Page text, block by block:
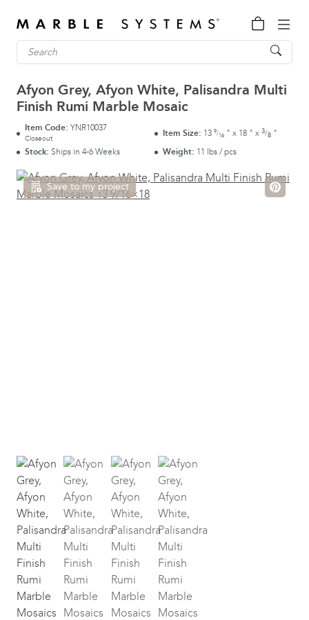
Afyon Grey, Afyon White, Palisandra Multi
Finish Rumi Marble Mosaic
Item Code: YNR10037
Closeout
Item Size: 13 9/16 " x 18 " x 3/8 "
Stock: Ships in 4-6 Weeks Weight: 11 lbs / pcs
Save to my project